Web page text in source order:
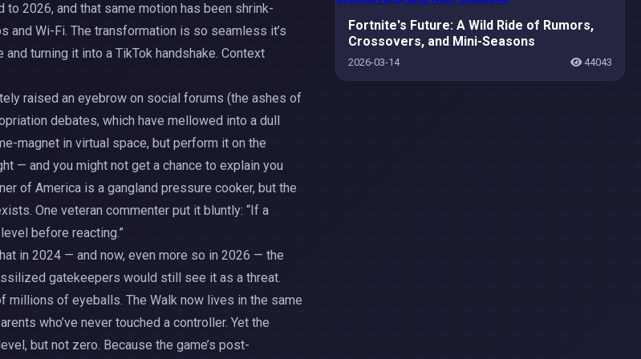
to 2026, and that same motion has been shrink-
and Wi-Fi. The transformation is so seamless it’s
turning it into a TikTok handshake. Context
raised an eyebrow on social forums (the ashes of
debates, which have mellowed into a dull
magnet in virtual space, but perform it on the
— and you might not get a chance to explain you
of America is a gangland pressure cooker, but the
One veteran commenter put it bluntly: “If a
before reacting.”
in 2024 — and now, even more so in 2026 — the
gatekeepers would still see it as a threat.
millions of eyeballs. The Walk now lives in the same
who’ve never touched a controller. Yet the
but not zero. Because the game’s post-
Fortnite's Future: A Wild Ride of Rumors,
Crossovers, and Mini-Seasons
2026-03-14 44043